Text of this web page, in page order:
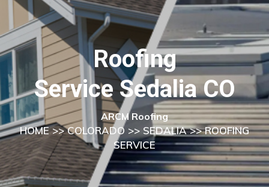
Roofing
Service Sedalia CO
ARCM Roofing
HOME>>COLORADO >> SEDALIA>> ROOFING
SERVICE